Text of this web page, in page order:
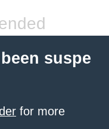
suspe
for more